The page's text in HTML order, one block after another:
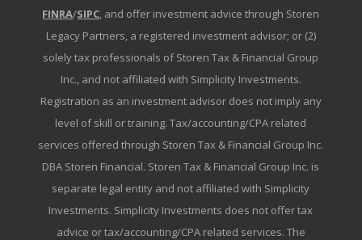
FINRA/SIPC, and offer investment advice through Storen
Legacy Partners, a registered investment advisor; or (2)
solely tax professionals of Storen Tax & Financial Group
Inc., and not affiliated with Simplicity Investments.
Registration as an investment advisor does not imply any
level of skill or training. Tax/accounting/CPA related
services offered through Storen Tax & Financial Group Inc.
DBA Storen Financial. Storen Tax & Financial Group Inc. is
separate legal entity and not affiliated with Simplicity
Investments. Simplicity Investments does not offer tax
advice or tax/accounting/CPA related services. The